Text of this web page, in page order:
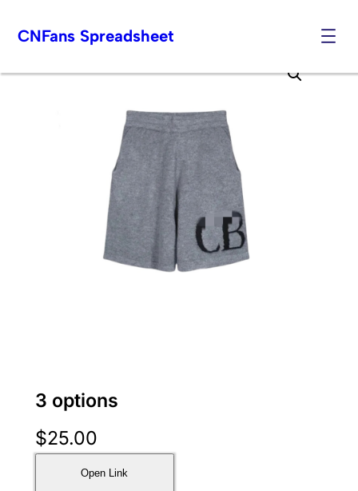
to
CNFans Spreadsheet
3 options
$25.00
Open Link